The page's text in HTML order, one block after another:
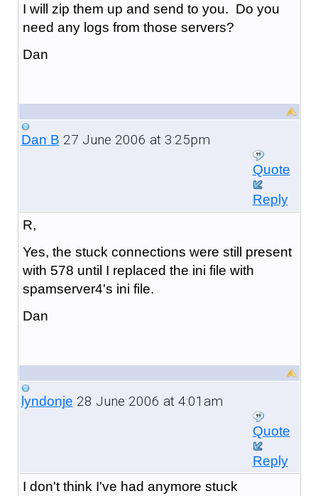
I will zip them up and send to you. Do you
need any logs from those servers?
Dan
Dan B 27 June 2006 at 3:25pm
Quote
Reply
R,
Yes, the stuck connections were still present
with 578 until I replaced the ini file with
spamserver4's ini file.
Dan
lyndonje 28 June 2006 at 4:01am
Quote
Reply
I don't think I've had anymore stuck